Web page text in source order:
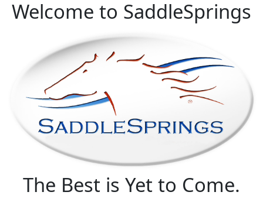
Welcome to SaddleSprings
The Best is Yet to Come.